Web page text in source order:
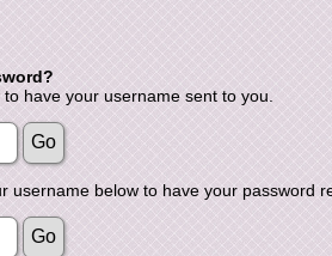
have your username sent to you.
username below to have your password